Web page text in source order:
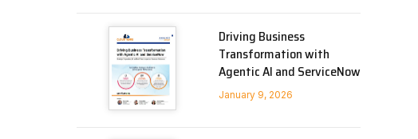
Driving Business
Transformation with
Agentic AI and ServiceNow
January 9, 2026